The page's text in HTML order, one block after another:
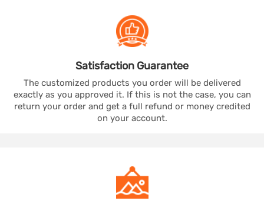
Satisfaction Guarantee
The customized products you order will be delivered
exactly as you approved it. If this is not the case, you can
return your order and get a full refund or money credited
on your account.